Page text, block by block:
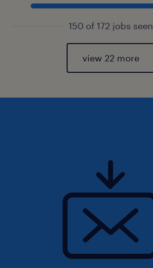
150 of 172 jobs seen
view 22 more